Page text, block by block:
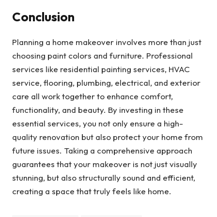
Conclusion
Planning a home makeover involves more than just
choosing paint colors and furniture. Professional
services like residential painting services, HVAC
service, flooring, plumbing, electrical, and exterior
care all work together to enhance comfort,
functionality, and beauty. By investing in these
essential services, you not only ensure a high-
quality renovation but also protect your home from
future issues. Taking a comprehensive approach
guarantees that your makeover is not just visually
stunning, but also structurally sound and efficient,
creating a space that truly feels like home.